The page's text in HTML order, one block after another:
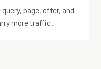
page, offer, and
more traffic.